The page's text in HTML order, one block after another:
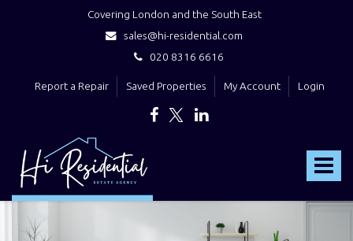
Covering London and the South East
sales@hi-residential.com
020 8316 6616
Report a Repair Saved Properties My Account Login
Toggle
Residential